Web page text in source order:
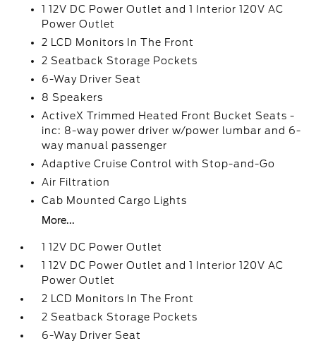
1 12V DC Power Outlet and 1 Interior 120V AC
Power Outlet
2 LCD Monitors In The Front
2 Seatback Storage Pockets
6-Way Driver Seat
8 Speakers
ActiveX Trimmed Heated Front Bucket Seats -
inc: 8-way power driver w/power lumbar and 6-
way manual passenger
Adaptive Cruise Control with Stop-and-Go
Air Filtration
Cab Mounted Cargo Lights
More...
1 12V DC Power Outlet
1 12V DC Power Outlet and 1 Interior 120V AC
Power Outlet
2 LCD Monitors In The Front
2 Seatback Storage Pockets
6-Way Driver Seat